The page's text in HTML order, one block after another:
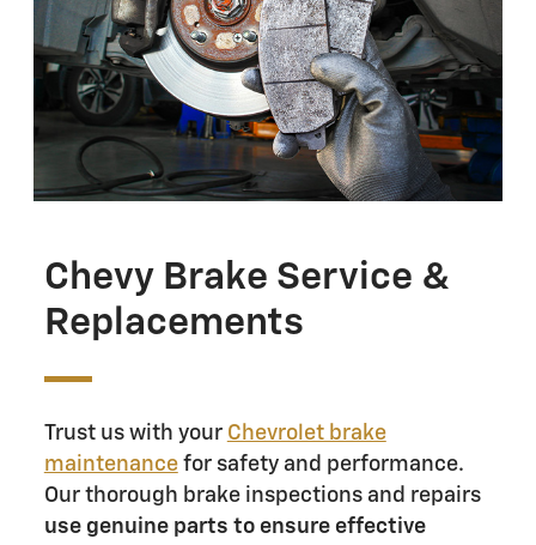
Chevy Brake Service &
Replacements
Trust us with your Chevrolet brake
maintenancefor safety and performance.
Our thorough brake inspections and repairs
use genuine parts to ensure effective